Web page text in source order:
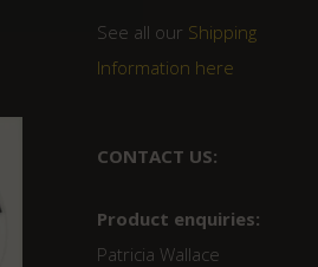
See all our Shipping
Information here
CONTACT US:
Product enquiries:
Patricia Wallace